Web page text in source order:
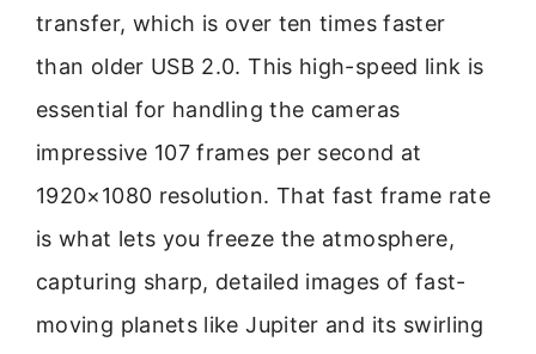
transfer, which is over ten times faster
than older USB 2.0. This high-speed link is
essential for handling the cameras
impressive 107 frames per second at
1920×1080 resolution. That fast frame rate
is what lets you freeze the atmosphere,
capturing sharp, detailed images of fast-
moving planets like Jupiter and its swirling